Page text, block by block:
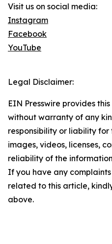
Visit us on social media:
Instagram
Facebook
YouTube
Legal Disclaimer:
EIN Presswire provides
without warranty of any
responsibility or liability
images, videos, licenses,
reliability of the
If you have any
related to this article,
above.